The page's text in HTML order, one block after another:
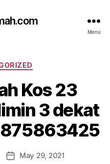
Menu
Categories
Kos 23
3 dekat
PostMay 29, 2021